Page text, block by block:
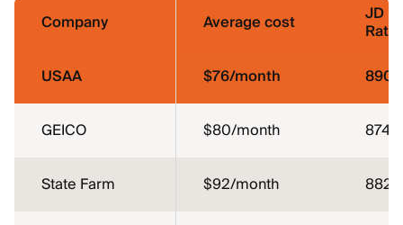
Company Average cost JD
USAA
$76/month 890
GEICO $80/month 874
State Farm $92/month 882